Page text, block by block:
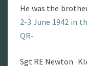
He was the
2-3 June 1942 in
QR-
Sgt RE Newton